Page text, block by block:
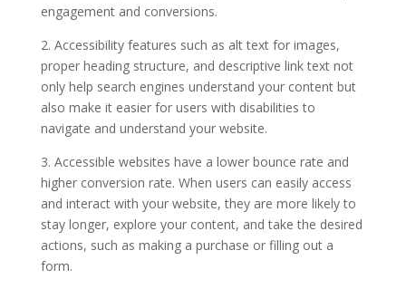
engagement and conversions.
2. Accessibility features such as alt text for images,
proper heading structure, and descriptive link text not
only help search engines understand your content but
also make it easier for users with disabilities to
navigate and understand your website.
3. Accessible websites have a lower bounce rate and
higher conversion rate. When users can easily access
and interact with your website, they are more likely to
stay longer, explore your content, and take the desired
actions, such as making a purchase or filling out a
form.